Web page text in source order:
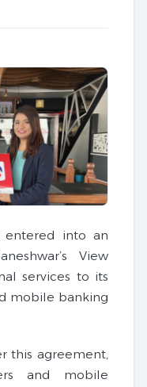
entered into an
View
services to its
mobile banking
this agreement,
and mobile